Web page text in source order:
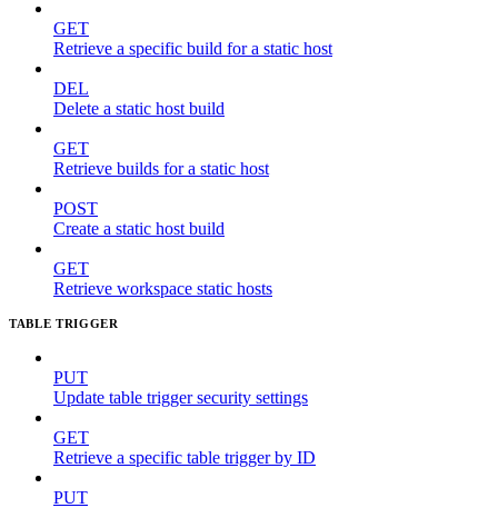
GET
Retrieve a specific build for a static host
DEL
Delete a static host build
GET
Retrieve builds for a static host
POST
Create a static host build
GET
Retrieve workspace static hosts
TABLE TRIGGER
PUT
Update table trigger security settings
GET
Retrieve a specific table trigger by ID
PUT